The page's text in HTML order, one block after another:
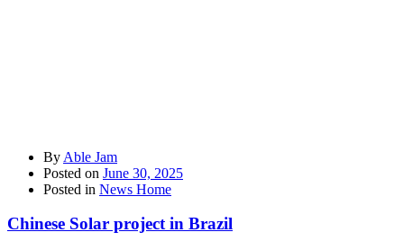
By Able Jam
Posted on June 30, 2025
Posted in News Home
Chinese Solar project in Brazil